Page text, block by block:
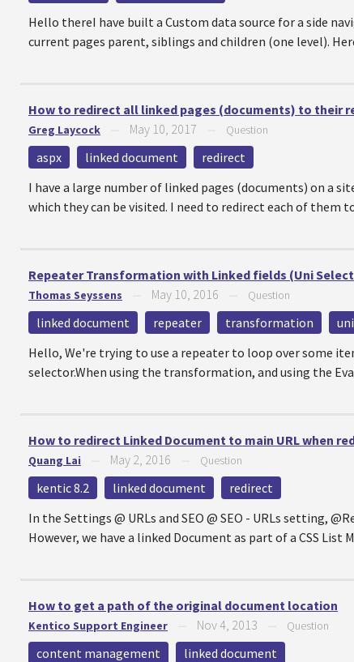
Hello thereI have built a Custom data source for a side
current pages parent, siblings and children (one level).
How to redirect all linked pages (documents) to their
Greg Laycock May 10, 2017 Question
aspx linked document
redirect
I have a large number of linked pages (documents) on a
which they can be visited. I need to redirect each of them
Repeater Transformation with Linked fields (Uni
Thomas Seyssens May 10, 2016 Question
linked document repeater transformation
Hello, We're trying to use a repeater to loop over some
selector.When using the transformation, and using the
How to redirect Linked Document to main URL when
Quang Lai May 2, 2016 Question
kentic 8.2 linked document
redirect
In the Settings @ URLs and SEO @ SEO - URLs setting,
However, we have a linked Document as part of a CSS List
How to get a path of the original document location
Kentico Support Engineer Nov 4, 2013 Question
content management
linked document